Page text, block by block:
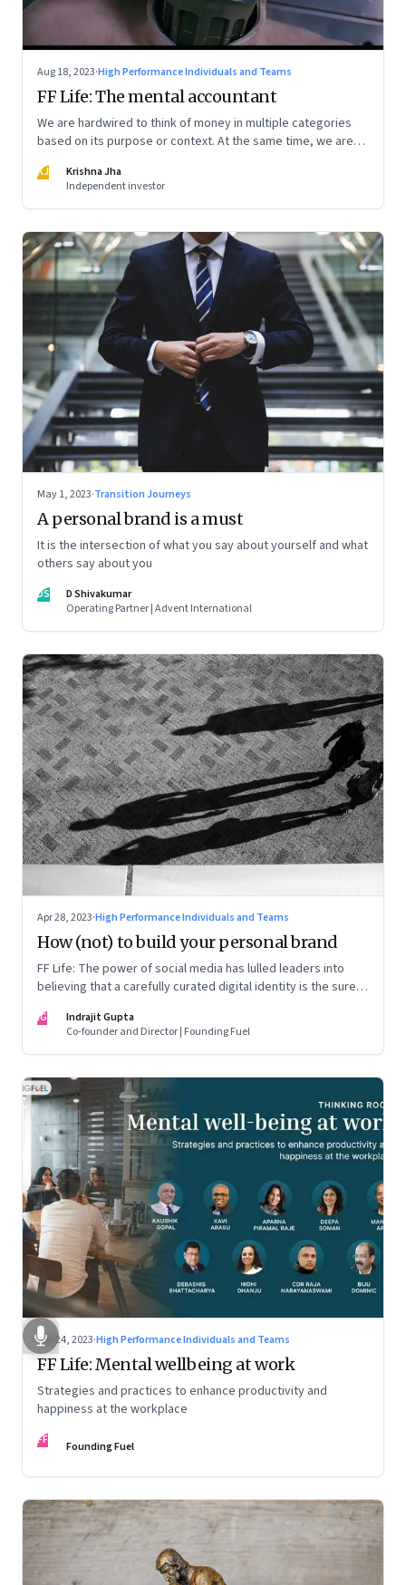
Aug 18, 2023·High Performance Individuals and Teams
FF Life: The mental accountant
We are hardwired to think of money in multiple categories
based on its purpose or context. At the same time, we are
influence our purchasing and investment decisions
KJ
Krishna Jha
Independent investor
May 1, 2023·Transition Journeys
A personal brand is a must
It is the intersection of what you say about yourself and what
others say about you
DS
D Shivakumar
Operating Partner | Advent International
Apr 28, 2023·High Performance Individuals and Teams
How (not) to build your personal brand
FF Life: The power of social media has lulled leaders into
believing that a carefully curated digital identity is the sure-
IG
Indrajit Gupta
Co-founder and Director | Founding Fuel
Feb 24, 2023·High Performance Individuals and Teams
FF Life: Mental wellbeing at work
Strategies and practices to enhance productivity and
happiness at the workplace
FF Founding Fuel